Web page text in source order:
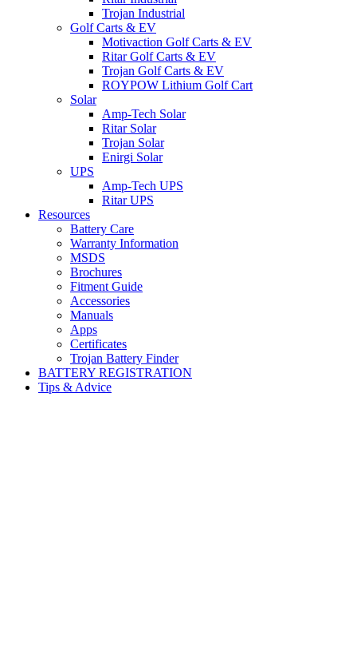
Trojan Industrial
Golf Carts & EV
Motivaction Golf Carts & EV
Ritar Golf Carts & EV
Trojan Golf Carts & EV
ROYPOW Lithium Golf Cart
Solar
Amp-Tech Solar
Ritar Solar
Trojan Solar
Enirgi Solar
UPS
Amp-Tech UPS
Ritar UPS
Resources
Battery Care
Warranty Information
MSDS
Brochures
Fitment Guide
Accessories
Manuals
Apps
Certificates
Trojan Battery Finder
BATTERY REGISTRATION
Tips & Advice